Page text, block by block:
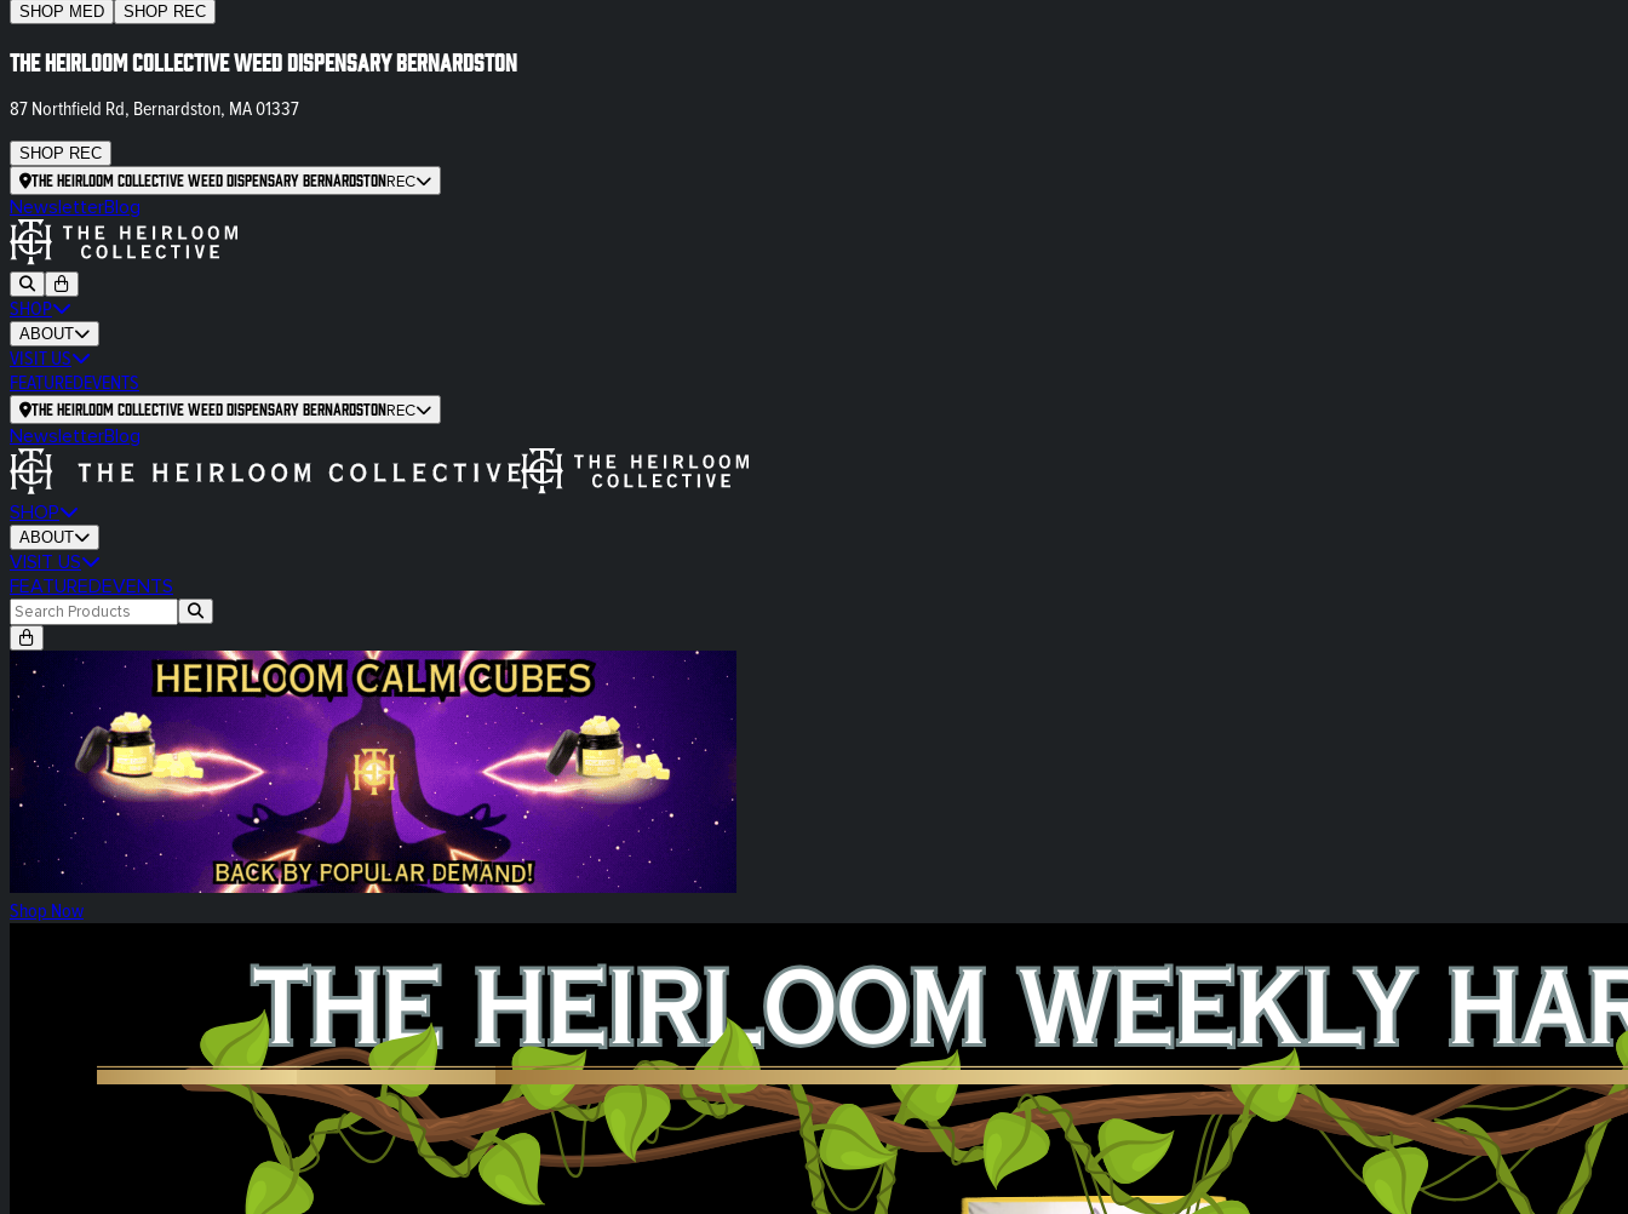
SHOP MED SHOP REC
The Heirloom Collective Weed Dispensary Bernardston
87 Northfield Rd, Bernardston, MA 01337
SHOP REC
The Heirloom Collective Weed Dispensary BernardstonREC
NewsletterBlog
SHOP
ABOUT
VISIT US
FEATUREDEVENTS
The Heirloom Collective Weed Dispensary BernardstonREC
NewsletterBlog
SHOP
ABOUT
VISIT US
FEATUREDEVENTS
Heirloom Calm Cubes Re-Release
Shop Now